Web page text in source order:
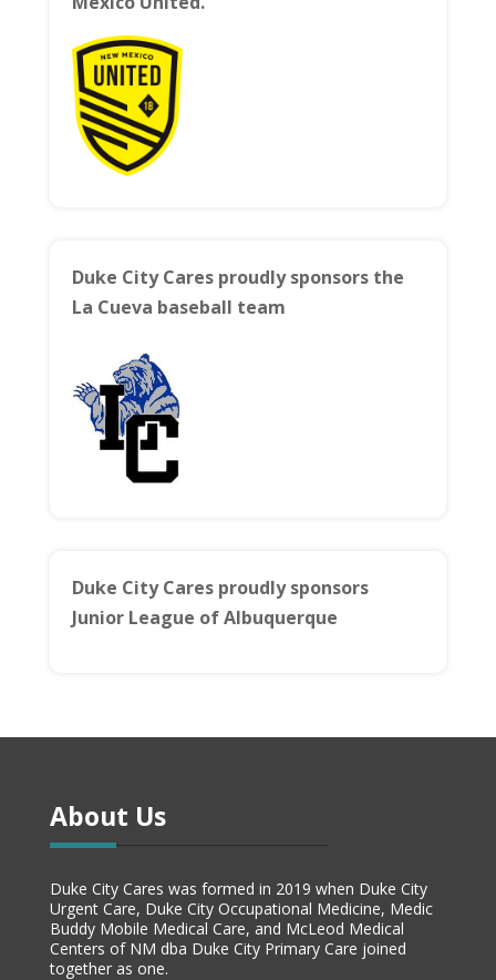
Duke City Cares proudly sponsors the
La Cueva baseball team
Duke City Cares proudly sponsors
Junior League of Albuquerque
About Us
Duke City Cares was formed in 2019 when Duke City
Urgent Care, Duke City Occupational Medicine, Medic
Buddy Mobile Medical Care, and McLeod Medical
Centers of NM dba Duke City Primary Care joined
together as one.